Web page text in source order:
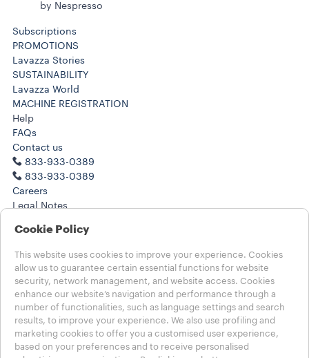
by Nespresso
Subscriptions
PROMOTIONS
Lavazza Stories
SUSTAINABILITY
Lavazza World
MACHINE REGISTRATION
Help
FAQs
Contact us
833-933-0389
833-933-0389
Careers
Legal Notes
Terms of Sale
Health, Safety, Environment & Security
Subscription Terms of Sale
CA Transparency in Supply Chain
Choose your country
USA - English
USA - English
USA - Español
Cookie Policy
This website uses cookies to improve your experience. Cookies
allow us to guarantee certain essential functions for website
security, network management, and website access. Cookies
enhance our website’s navigation and performance through a
number of functionalities, such as language settings and search
results, to improve your experience. We also use profiling and
marketing cookies to offer you a customised user experience,
based on your preferences and to receive personalised